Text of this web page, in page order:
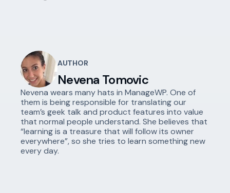
AUTHOR
Nevena Tomovic
Nevena wears many hats in ManageWP. One of
them is being responsible for translating our
team’s geek talk and product features into value
that normal people understand. She believes that
“learning is a treasure that will follow its owner
everywhere”, so she tries to learn something new
every day.